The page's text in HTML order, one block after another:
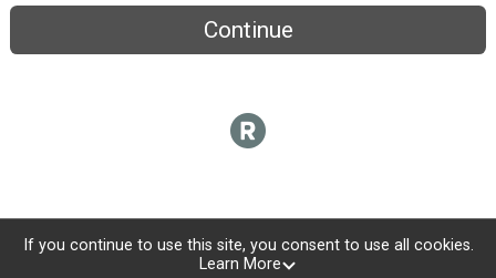
Continue
If you continue to use this site, you consent to use all cookies.
Learn More